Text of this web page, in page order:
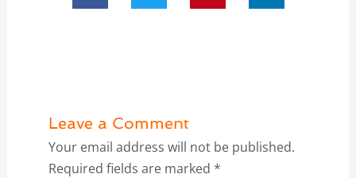
Leave a Comment
Your email address will not be published.
Required fields are marked *